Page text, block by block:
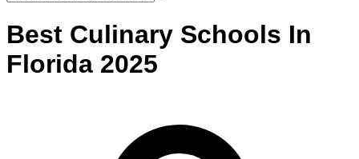
Best Culinary Schools In
Florida 2025